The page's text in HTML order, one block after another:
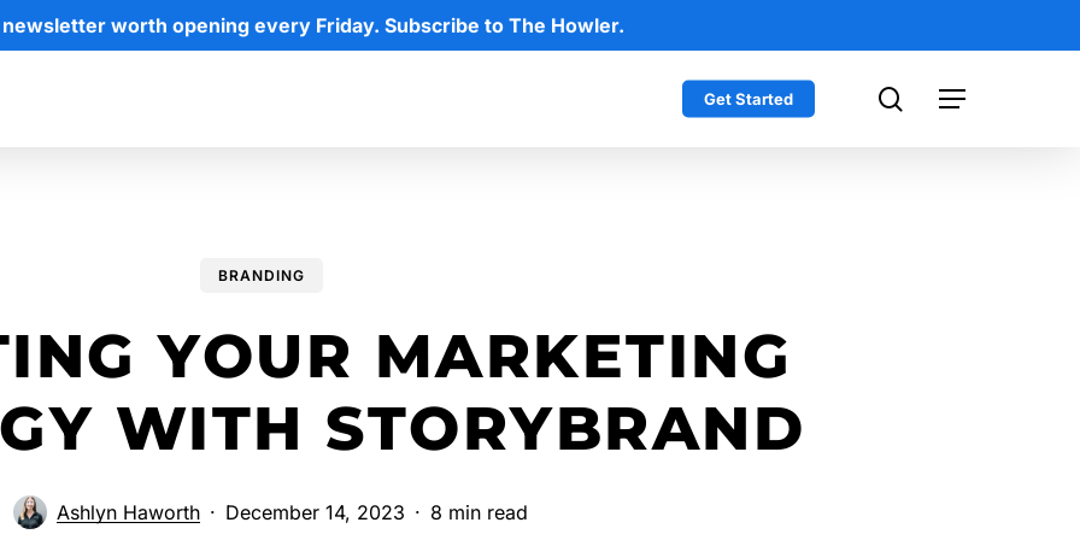
worth opening every Friday. Subscribe to The Howler.
Get Started Menu
search
BRANDING
YOUR MARKETING
WITH STORYBRAND
Ashlyn Haworth December 14, 2023 8 min read